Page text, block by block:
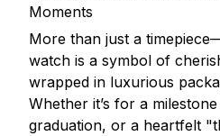
Moments
More than just a
watch is a symbol of
wrapped in luxurious
Whether it’s for a
graduation, or a heartfelt